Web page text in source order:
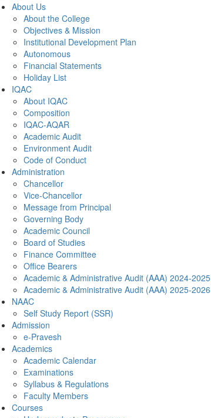
About Us
About the College
Objectives & Mission
Institutional Development Plan
Autonomous
Financial Statements
Holiday List
IQAC
About IQAC
Composition
IQAC-AQAR
Academic Audit
Environment Audit
Code of Conduct
Administration
Chancellor
Vice-Chancellor
Message from Principal
Governing Body
Academic Council
Board of Studies
Finance Committee
Office Bearers
Academic & Administrative Audit (AAA) 2024-2025
Academic & Administrative Audit (AAA) 2025-2026
NAAC
Self Study Report (SSR)
Admission
e-Pravesh
Academics
Academic Calendar
Examinations
Syllabus & Regulations
Faculty Members
Courses